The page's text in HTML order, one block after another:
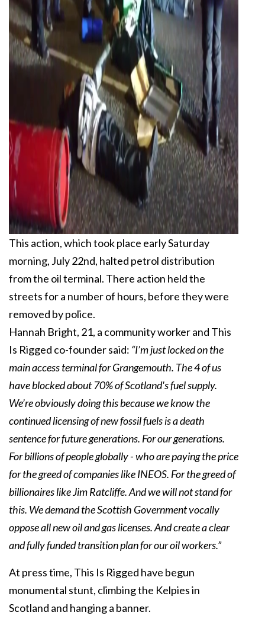
This action, which took place early Saturday
morning, July 22nd, halted petrol distribution
from the oil terminal. There action held the
streets for a number of hours, before they were
removed by police.
Hannah Bright, 21, a community worker and This
Is Rigged co-founder said: “I’m just locked on the
main access terminal for Grangemouth. The 4 of us
have blocked about 70% of Scotland's fuel supply.
We’re obviously doing this because we know the
continued licensing of new fossil fuels is a death
sentence for future generations. For our generations.
For billions of people globally - who are paying the price
for the greed of companies like INEOS. For the greed of
billionaires like Jim Ratcliffe. And we will not stand for
this. We demand the Scottish Government vocally
oppose all new oil and gas licenses. And create a clear
and fully funded transition plan for our oil workers.”
At press time, This Is Rigged have begun
monumental stunt, climbing the Kelpies in
Scotland and hanging a banner.